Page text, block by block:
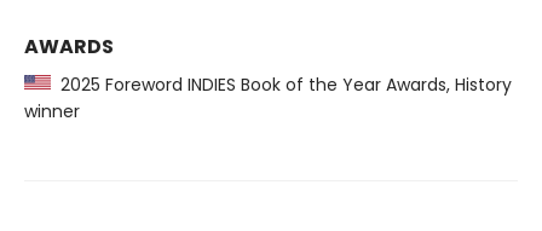
AWARDS
2025 Foreword INDIES Book of the Year Awards, History
winner